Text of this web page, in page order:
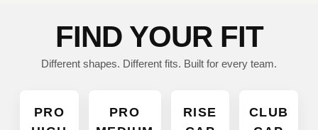
FIND YOUR FIT
Different shapes. Different fits. Built for every team.
PRO
PRO
RISE
CLUB